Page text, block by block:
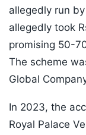
allegedly run
allegedly took
promising 50-
The scheme
Global
In 2023, the
Royal Palace